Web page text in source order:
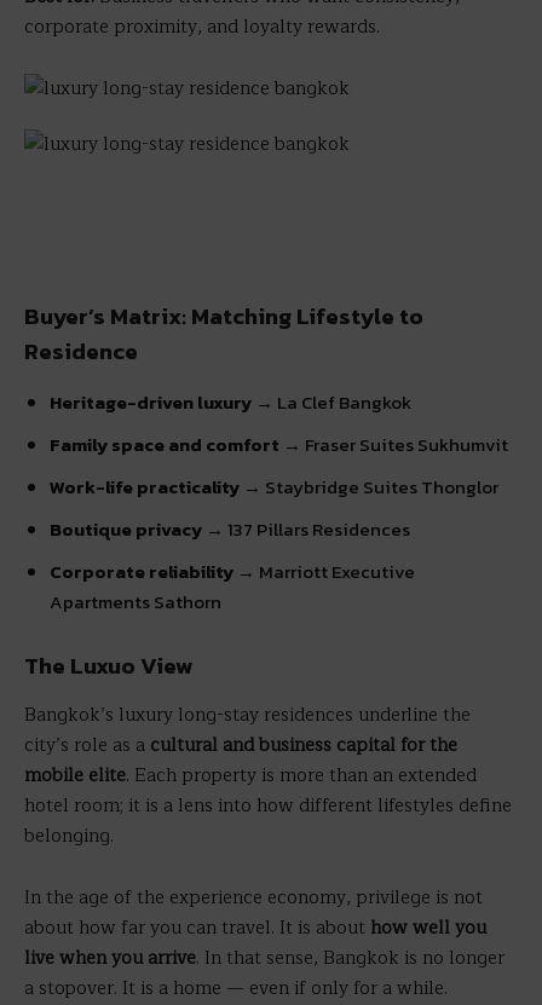
corporate proximity, and loyalty rewards.
Buyer’s Matrix: Matching Lifestyle to
Residence
Heritage-driven luxury → La Clef Bangkok
Family space and comfort → Fraser Suites Sukhumvit
Work-life practicality → Staybridge Suites Thonglor
Boutique privacy → 137 Pillars Residences
Corporate reliability → Marriott Executive
Apartments Sathorn
The Luxuo View
Bangkok’s luxury long-stay residences underline the
city’s role as a cultural and business capital for the
mobile elite. Each property is more than an extended
hotel room; it is a lens into how different lifestyles define
belonging.
In the age of the experience economy, privilege is not
about how far you can travel. It is about how well you
live when you arrive. In that sense, Bangkok is no longer
a stopover. It is a home — even if only for a while.